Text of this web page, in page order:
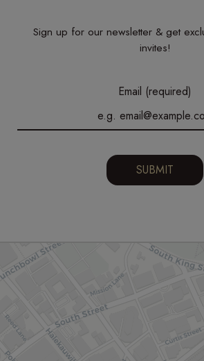
Sign up for our newsletter & get
invites!
Email (required)
SUBMIT